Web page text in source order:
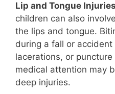
Lip and Tongue
children can also
the lips and tongue.
during a fall or
lacerations, or
medical attention may
deep injuries.